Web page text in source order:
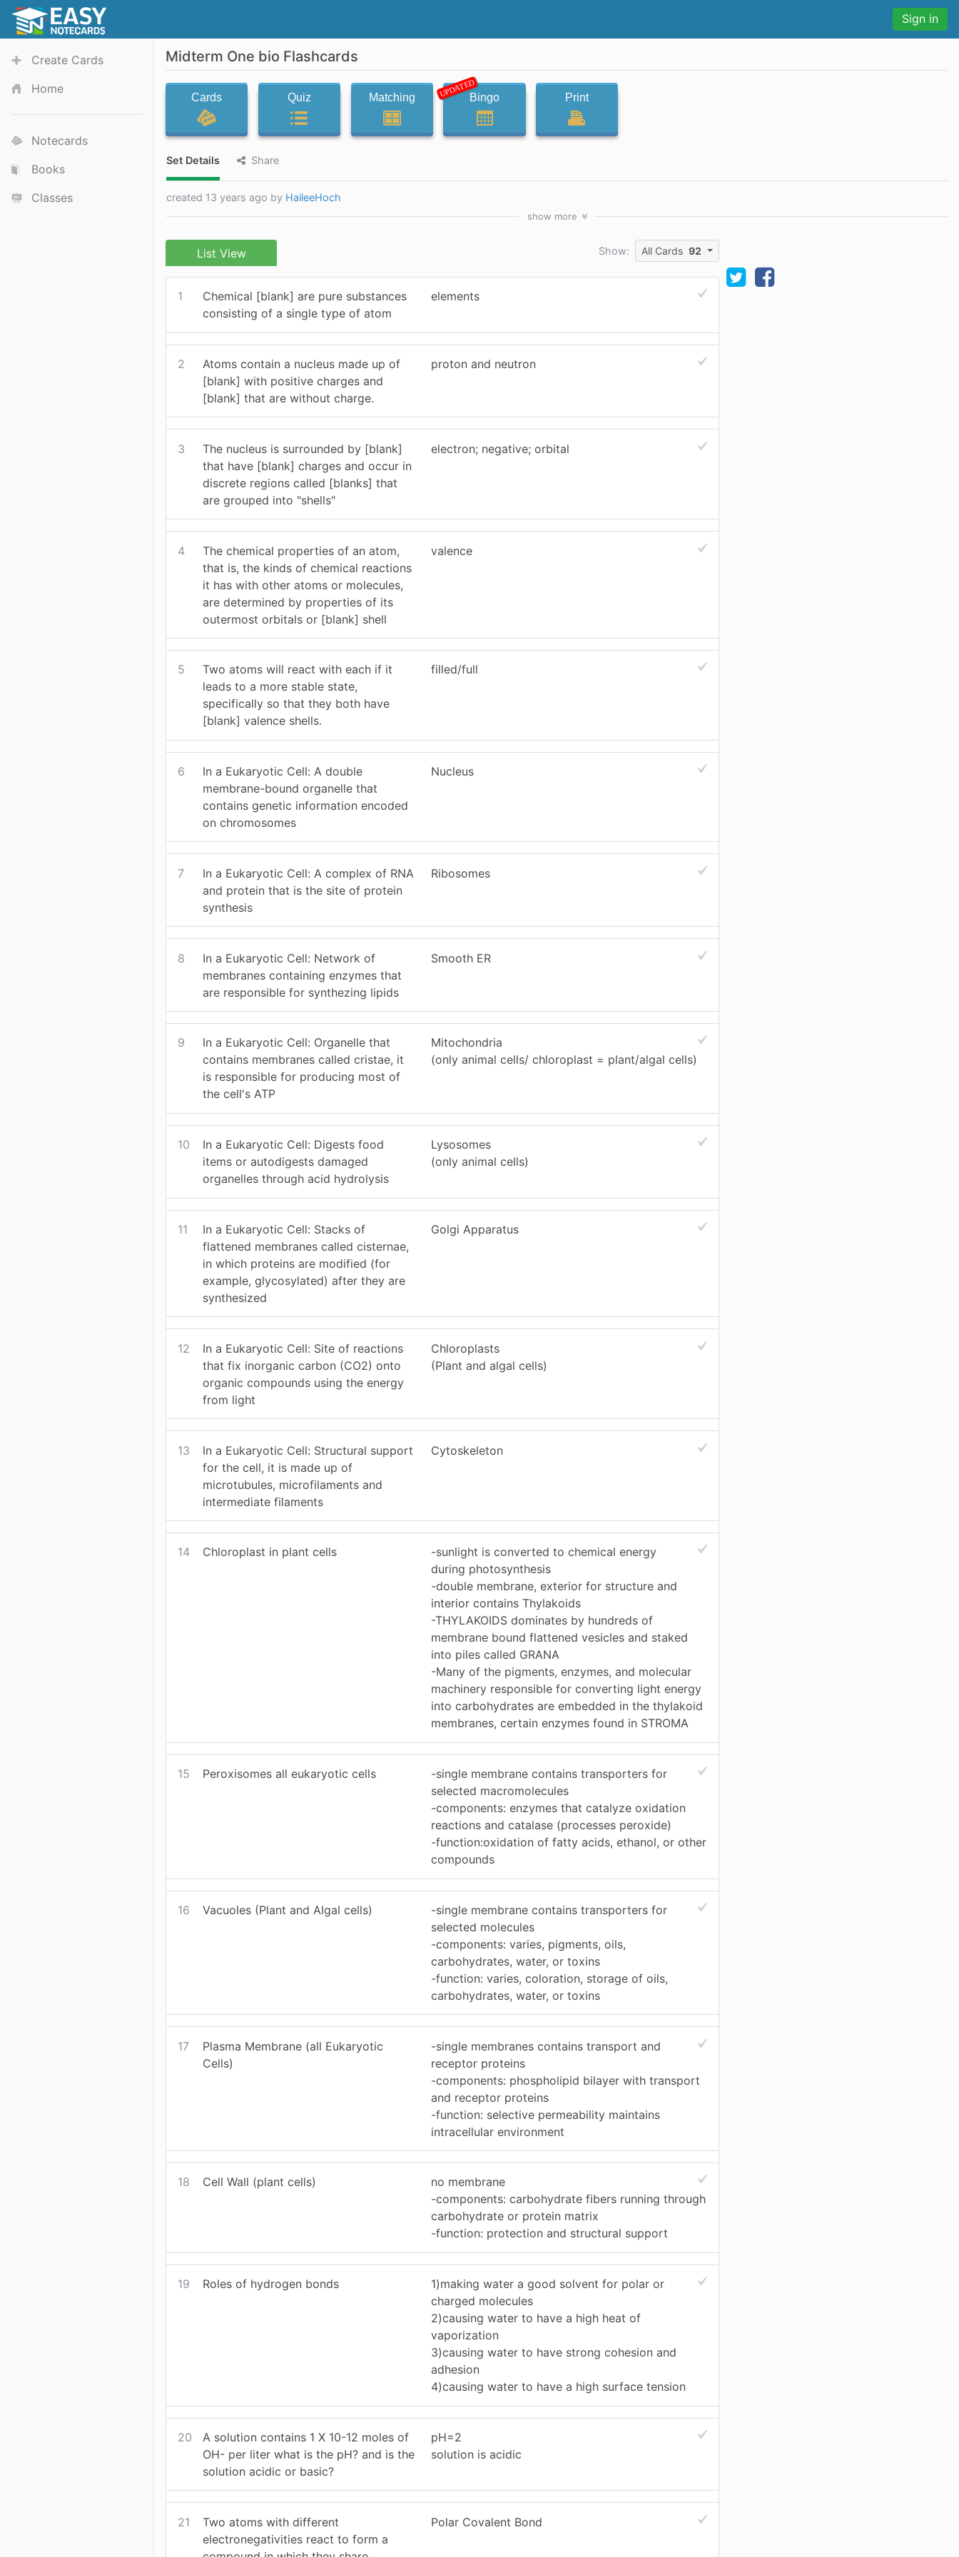
Sign in
Create Cards
Home
Notecards
Books
Classes
Midterm One bio Flashcards
Cards Quiz Matching UPDATEDBingo Print
Set Details Share
created 13 years ago by HaileeHoch
show more
List View Show: All Cards 92
1
Chemical [blank] are pure substances
consisting of a single type of atom
elements
2
Atoms contain a nucleus made up of
[blank] with positive charges and
[blank] that are without charge.
proton and neutron
3
The nucleus is surrounded by [blank]
that have [blank] charges and occur in
discrete regions called [blanks] that
are grouped into "shells"
electron; negative; orbital
4
The chemical properties of an atom,
that is, the kinds of chemical reactions
it has with other atoms or molecules,
are determined by properties of its
outermost orbitals or [blank] shell
valence
5
Two atoms will react with each if it
leads to a more stable state,
specifically so that they both have
[blank] valence shells.
filled/full
6
In a Eukaryotic Cell: A double
membrane-bound organelle that
contains genetic information encoded
on chromosomes
Nucleus
7
In a Eukaryotic Cell: A complex of RNA
and protein that is the site of protein
synthesis
Ribosomes
8
In a Eukaryotic Cell: Network of
membranes containing enzymes that
are responsible for synthezing lipids
Smooth ER
9
In a Eukaryotic Cell: Organelle that
contains membranes called cristae, it
is responsible for producing most of
the cell's ATP
Mitochondria
(only animal cells/ chloroplast = plant/algal cells)
10
In a Eukaryotic Cell: Digests food
items or autodigests damaged
organelles through acid hydrolysis
Lysosomes
(only animal cells)
11
In a Eukaryotic Cell: Stacks of
flattened membranes called cisternae,
in which proteins are modified (for
example, glycosylated) after they are
synthesized
Golgi Apparatus
12
In a Eukaryotic Cell: Site of reactions
that fix inorganic carbon (CO2) onto
organic compounds using the energy
from light
Chloroplasts
(Plant and algal cells)
13
In a Eukaryotic Cell: Structural support
for the cell, it is made up of
microtubules, microfilaments and
intermediate filaments
Cytoskeleton
14 Chloroplast in plant cells
-sunlight is converted to chemical energy
during photosynthesis
-double membrane, exterior for structure and
interior contains Thylakoids
-THYLAKOIDS dominates by hundreds of
membrane bound flattened vesicles and staked
into piles called GRANA
-Many of the pigments, enzymes, and molecular
machinery responsible for converting light energy
into carbohydrates are embedded in the thylakoid
membranes, certain enzymes found in STROMA
15 Peroxisomes all eukaryotic cells
-single membrane contains transporters for
selected macromolecules
-components: enzymes that catalyze oxidation
reactions and catalase (processes peroxide)
-function:oxidation of fatty acids, ethanol, or other
compounds
16 Vacuoles (Plant and Algal cells)
-single membrane contains transporters for
selected molecules
-components: varies, pigments, oils,
carbohydrates, water, or toxins
-function: varies, coloration, storage of oils,
carbohydrates, water, or toxins
17
Plasma Membrane (all Eukaryotic
Cells)
-single membranes contains transport and
receptor proteins
-components: phospholipid bilayer with transport
and receptor proteins
-function: selective permeability maintains
intracellular environment
18 Cell Wall (plant cells)
no membrane
-components: carbohydrate fibers running through
carbohydrate or protein matrix
-function: protection and structural support
19 Roles of hydrogen bonds
1)making water a good solvent for polar or
charged molecules
2)causing water to have a high heat of
vaporization
3)causing water to have strong cohesion and
adhesion
4)causing water to have a high surface tension
20
A solution contains 1 X 10-12 moles of
OH- per liter what is the pH? and is the
solution acidic or basic?
pH=2
solution is acidic
21
Two atoms with different
electronegativities react to form a
Polar Covalent Bond